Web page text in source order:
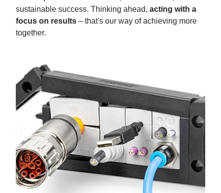
sustainable success. Thinking ahead, acting with a
focus on results – that's our way of achieving more
together.